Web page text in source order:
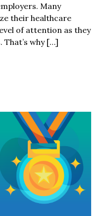
Many
their healthcare
of attention as they
That’s why […]